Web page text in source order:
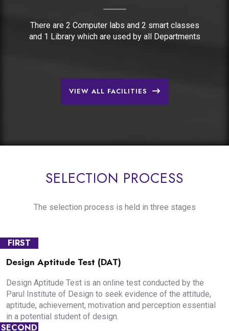
There are 2 Computer labs and 2 smart classes
and 1 Library which are used by all Departments
VIEW ALL FACILITIES
SELECTION PROCESS
The selection process is held in three stages
FIRST
Design Aptitude Test (DAT)
Design Aptitude Test is an online test conducted by the
Parul Institute of Design to seek evidence of the attitude,
aptitude, achievement, motivation and perception essential
in a potential student of design.
SECOND